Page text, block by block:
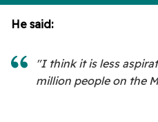
He said:
"I think it is less
million people on the